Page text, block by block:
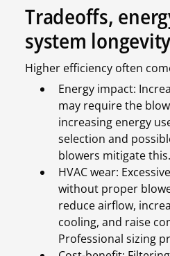
Tradeoffs,
system longevity
Higher efficiency often
Energy impact:
may require the
increasing energy
selection and
blowers mitigate this.
HVAC wear:
without proper
reduce airflow,
cooling, and raise
Professional sizing